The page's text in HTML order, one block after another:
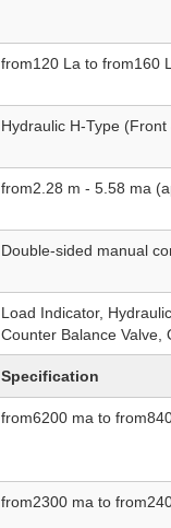
from120 La to from160
Hydraulic H-Type (Front
from2.28 m - 5.58 ma
Double-sided manual
Load Indicator,
Counter Balance Valve,
Specification
from6200 ma to
from2300 ma to